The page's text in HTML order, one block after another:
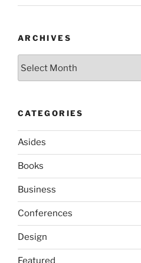
ARCHIVES
CATEGORIES
Asides
Books
Business
Conferences
Design
Featured